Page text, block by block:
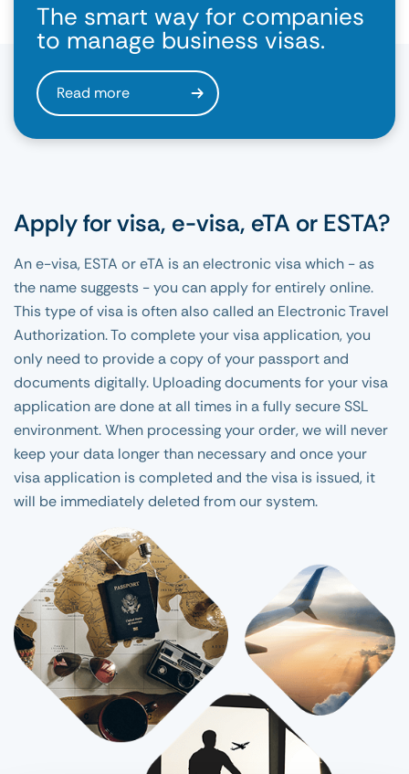
The smart way for companies
to manage business visas.
Read more
Apply for visa, e-visa, eTA or ESTA?
An e-visa, ESTA or eTA is an electronic visa which - as
the name suggests - you can apply for entirely online.
This type of visa is often also called an Electronic Travel
Authorization. To complete your visa application, you
only need to provide a copy of your passport and
documents digitally. Uploading documents for your visa
application are done at all times in a fully secure SSL
environment. When processing your order, we will never
keep your data longer than necessary and once your
visa application is completed and the visa is issued, it
will be immediately deleted from our system.